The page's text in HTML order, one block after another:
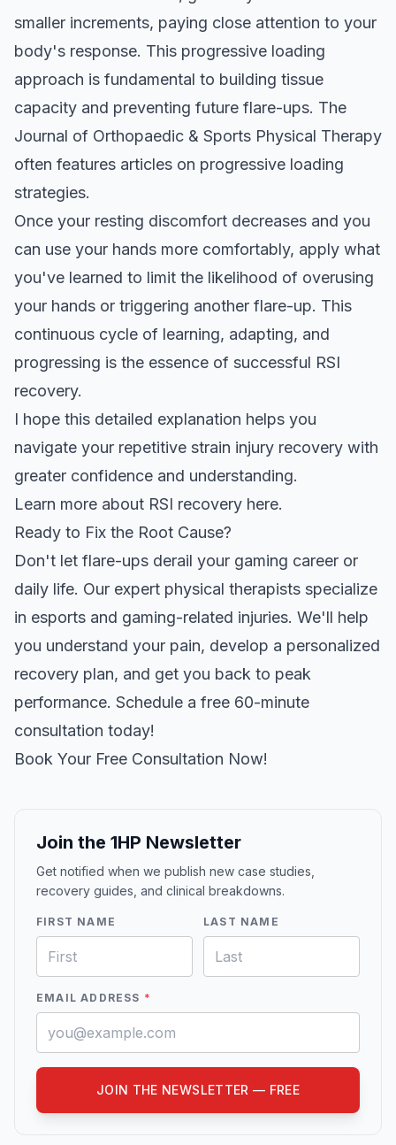
smaller increments, paying close attention to your
body's response. This progressive loading
approach is fundamental to building tissue
capacity and preventing future flare-ups. The
Journal of Orthopaedic & Sports Physical Therapy
often features articles on progressive loading
strategies.
Once your resting discomfort decreases and you
can use your hands more comfortably, apply what
you've learned to limit the likelihood of overusing
your hands or triggering another flare-up. This
continuous cycle of learning, adapting, and
progressing is the essence of successful RSI
recovery.
I hope this detailed explanation helps you
navigate your repetitive strain injury recovery with
greater confidence and understanding.
Learn more about RSI recovery here.
Ready to Fix the Root Cause?
Don't let flare-ups derail your gaming career or
daily life. Our expert physical therapists specialize
in esports and gaming-related injuries. We'll help
you understand your pain, develop a personalized
recovery plan, and get you back to peak
performance. Schedule a free 60-minute
consultation today!
Book Your Free Consultation Now!
Join the 1HP Newsletter
Get notified when we publish new case studies,
recovery guides, and clinical breakdowns.
FIRST NAME LAST NAME
EMAIL ADDRESS *
JOIN THE NEWSLETTER — FREE